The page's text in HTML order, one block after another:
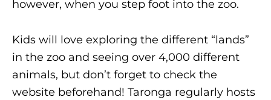
however, when you step foot into the zoo.
Kids will love exploring the different “lands”
in the zoo and seeing over 4,000 different
animals, but don’t forget to check the
website beforehand! Taronga regularly hosts